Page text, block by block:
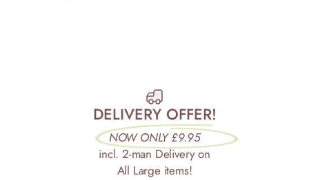
DELIVERY OFFER!
NOW ONLY £9.95
incl. 2-man Delivery on
All Large items!